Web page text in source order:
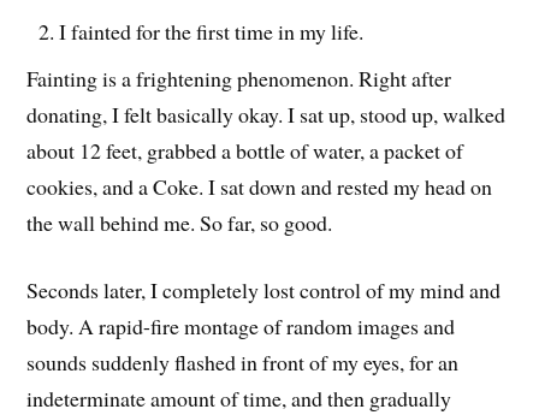
I fainted for the first time in my life.
Fainting is a frightening phenomenon. Right after
donating, I felt basically okay. I sat up, stood up, walked
about 12 feet, grabbed a bottle of water, a packet of
cookies, and a Coke. I sat down and rested my head on
the wall behind me. So far, so good.
Seconds later, I completely lost control of my mind and
body. A rapid-fire montage of random images and
sounds suddenly flashed in front of my eyes, for an
indeterminate amount of time, and then gradually